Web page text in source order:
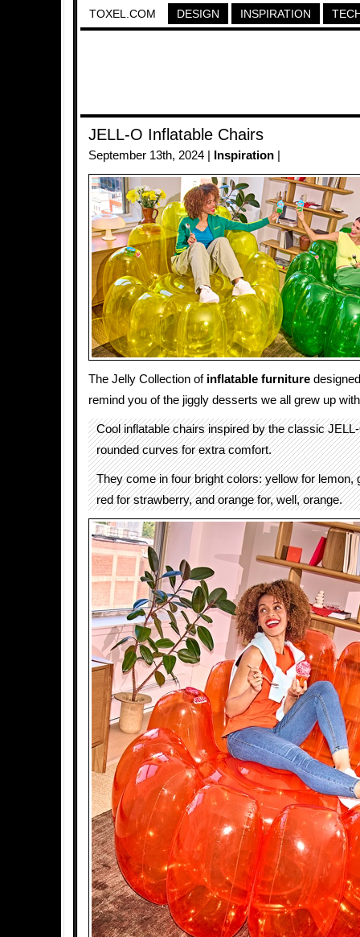
TOXEL.COM DESIGN INSPIRATION
JELL-O Inflatable Chairs
September 13th, 2024 | Inspiration
The Jelly Collection of inflatable furniture
remind you of the jiggly desserts we all grew up
Cool inflatable chairs inspired by the classic
rounded curves for extra comfort.
They come in four bright colors: yellow for lemon,
red for strawberry, and orange for, well, orange.